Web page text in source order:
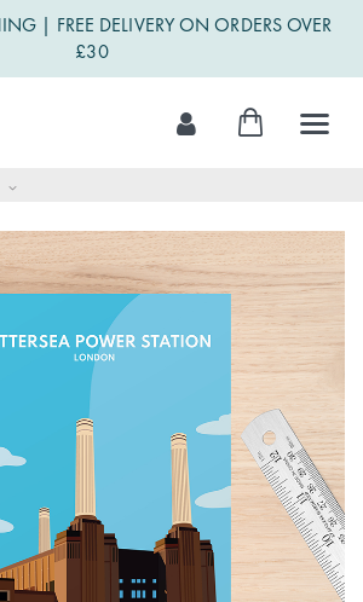
| FREE DELIVERY ON ORDERS OVER
£30
My Cart